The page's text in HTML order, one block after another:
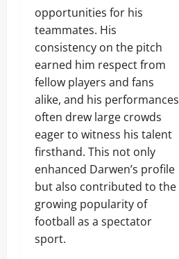
opportunities for his
teammates. His
consistency on the pitch
earned him respect from
fellow players and fans
alike, and his performances
often drew large crowds
eager to witness his talent
firsthand. This not only
enhanced Darwen’s profile
but also contributed to the
growing popularity of
football as a spectator
sport.